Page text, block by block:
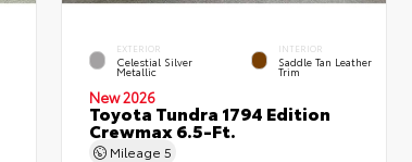
EXTERIOR
Celestial Silver
Metallic
INTERIOR
Saddle Tan Leather
Trim
New 2026
Toyota Tundra 1794 Edition
Crewmax 6.5-Ft.
Mileage5